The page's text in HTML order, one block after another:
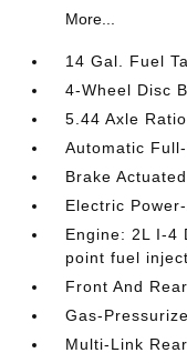
More...
14 Gal. Fuel
4-Wheel Disc
5.44 Axle Ratio
Automatic
Brake
Electric
Engine: 2L I-4
point fuel
Front And
Gas-
Multi-Link